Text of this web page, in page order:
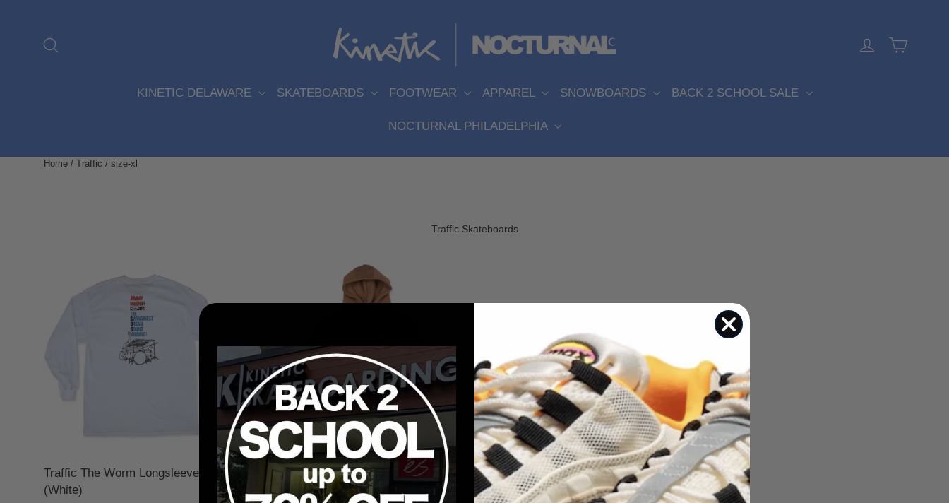
Log in
KINETIC DELAWARE SKATEBOARDS FOOTWEAR APPAREL SNOWBOARDS BACK 2 SCHOOL SALE
NOCTURNAL PHILADELPHIA
Home / Traffic / size-xl
Traffic Skateboards
Traffic The Worm Longsleeve Tee
(White)
Traffic Bear Essential Pullover
Hoodie (Pecan)